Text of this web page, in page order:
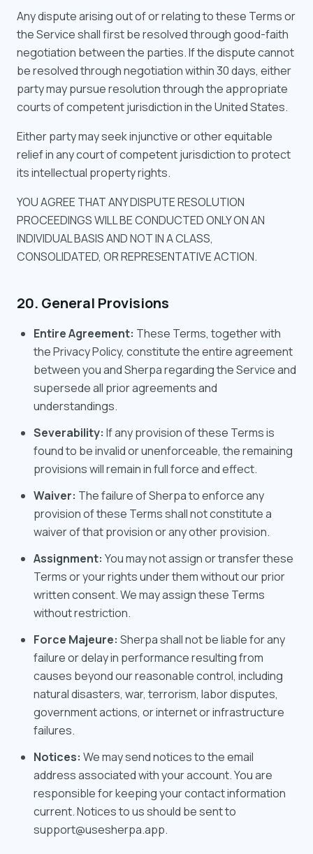
Any dispute arising out of or relating to these Terms or
the Service shall first be resolved through good-faith
negotiation between the parties. If the dispute cannot
be resolved through negotiation within 30 days, either
party may pursue resolution through the appropriate
courts of competent jurisdiction in the United States.
Either party may seek injunctive or other equitable
relief in any court of competent jurisdiction to protect
its intellectual property rights.
YOU AGREE THAT ANY DISPUTE RESOLUTION
PROCEEDINGS WILL BE CONDUCTED ONLY ON AN
INDIVIDUAL BASIS AND NOT IN A CLASS,
CONSOLIDATED, OR REPRESENTATIVE ACTION.
20. General Provisions
Entire Agreement: These Terms, together with
the Privacy Policy, constitute the entire agreement
between you and Sherpa regarding the Service and
supersede all prior agreements and
understandings.
Severability: If any provision of these Terms is
found to be invalid or unenforceable, the remaining
provisions will remain in full force and effect.
Waiver: The failure of Sherpa to enforce any
provision of these Terms shall not constitute a
waiver of that provision or any other provision.
Assignment: You may not assign or transfer these
Terms or your rights under them without our prior
written consent. We may assign these Terms
without restriction.
Force Majeure: Sherpa shall not be liable for any
failure or delay in performance resulting from
causes beyond our reasonable control, including
natural disasters, war, terrorism, labor disputes,
government actions, or internet or infrastructure
failures.
Notices: We may send notices to the email
address associated with your account. You are
responsible for keeping your contact information
current. Notices to us should be sent to
support@usesherpa.app.